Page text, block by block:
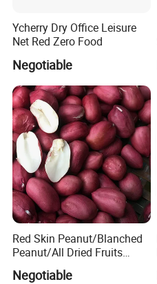
Ycherry Dry Office Leisure
Net Red Zero Food
Negotiable
Red Skin Peanut/Blanched
Peanut/All Dried Fruits
From China40/50
Negotiable